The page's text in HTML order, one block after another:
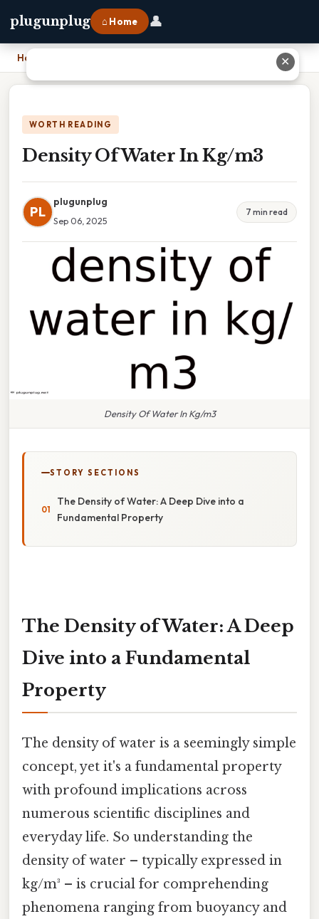
plugunplug ⌂ Home 👤
Home
WORTH READING
Density Of Water In Kg/m3
PL
plugunplug
Sep 06, 2025
7 min read
Density Of Water In Kg/m3
STORY SECTIONS
The Density of Water: A Deep Dive into a
Fundamental Property
The Density of Water: A Deep
Dive into a Fundamental
Property
The density of water is a seemingly simple
concept, yet it's a fundamental property
with profound implications across
numerous scientific disciplines and
everyday life. So understanding the
density of water – typically expressed in
kg/m³ – is crucial for comprehending
phenomena ranging from buoyancy and
✕